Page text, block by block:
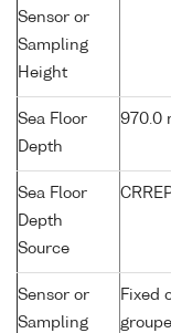
Sensor or
Sampling
Height
Sea Floor
Depth
970.0
Sea Floor
Depth
Source
Sensor or
Sampling
Fixed